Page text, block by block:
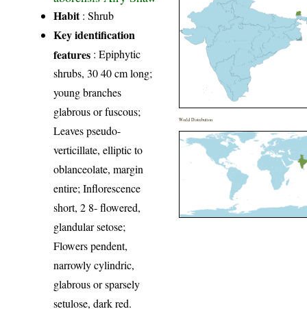
Habit: Shrub
Key identification
features : Epiphytic
shrubs, 30 40 cm long;
young branches
glabrous or fuscous;
Leaves pseudo-
verticillate, elliptic to
oblanceolate, margin
entire; Inflorescence
short, 2 8- flowered,
glandular setose;
Flowers pendent,
narrowly cylindric,
glabrous or sparsely
setulose, dark red.
World Distribution